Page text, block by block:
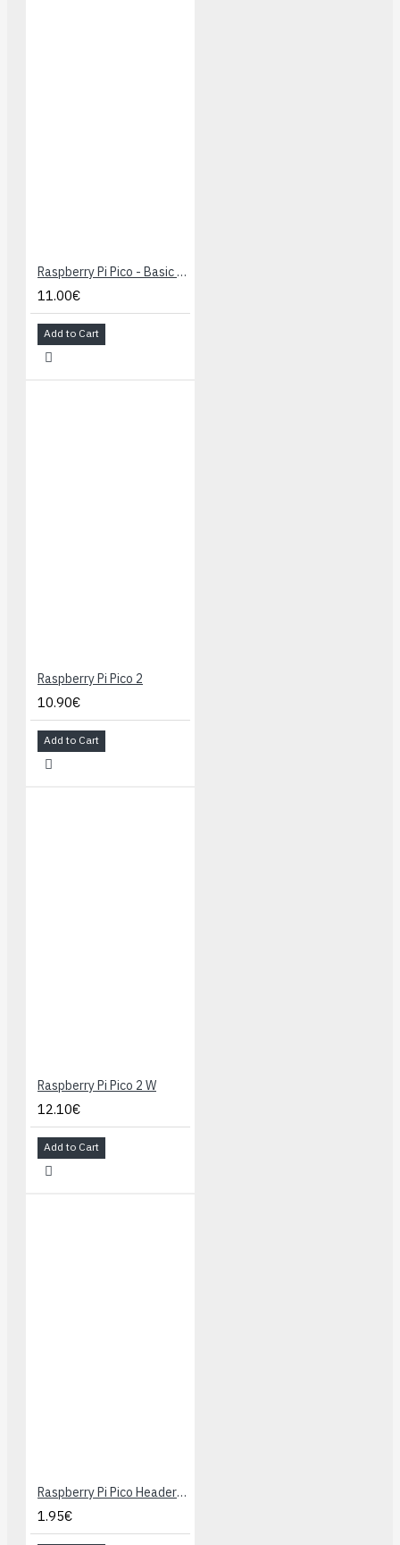
Raspberry Pi Pico - Basic Kit
11.00€
Add to Cart
Raspberry Pi Pico 2
10.90€
Add to Cart
Raspberry Pi Pico 2 W
12.10€
Add to Cart
Raspberry Pi Pico Headers Kit
1.95€